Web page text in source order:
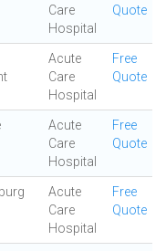
Care
Hospital
Quote
Acute
Care
Hospital
Free
Quote
Acute
Care
Hospital
Free
Quote
Acute
Care
Hospital
Free
Quote